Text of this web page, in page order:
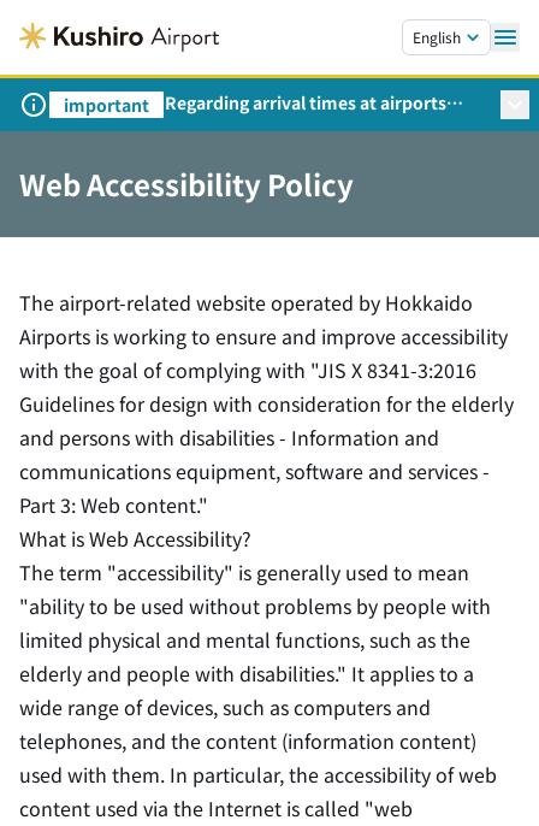
English
important
Regarding arrival times at airports
during peak travel periods (Request
Infrastructure, Transport and Tourism)
Web Accessibility Policy
The airport-related website operated by Hokkaido
Airports is working to ensure and improve accessibility
with the goal of complying with "JIS X 8341-3:2016
Guidelines for design with consideration for the elderly
and persons with disabilities - Information and
communications equipment, software and services -
Part 3: Web content."
What is Web Accessibility?
The term "accessibility" is generally used to mean
"ability to be used without problems by people with
limited physical and mental functions, such as the
elderly and people with disabilities." It applies to a
wide range of devices, such as computers and
telephones, and the content (information content)
used with them. In particular, the accessibility of web
content used via the Internet is called "web